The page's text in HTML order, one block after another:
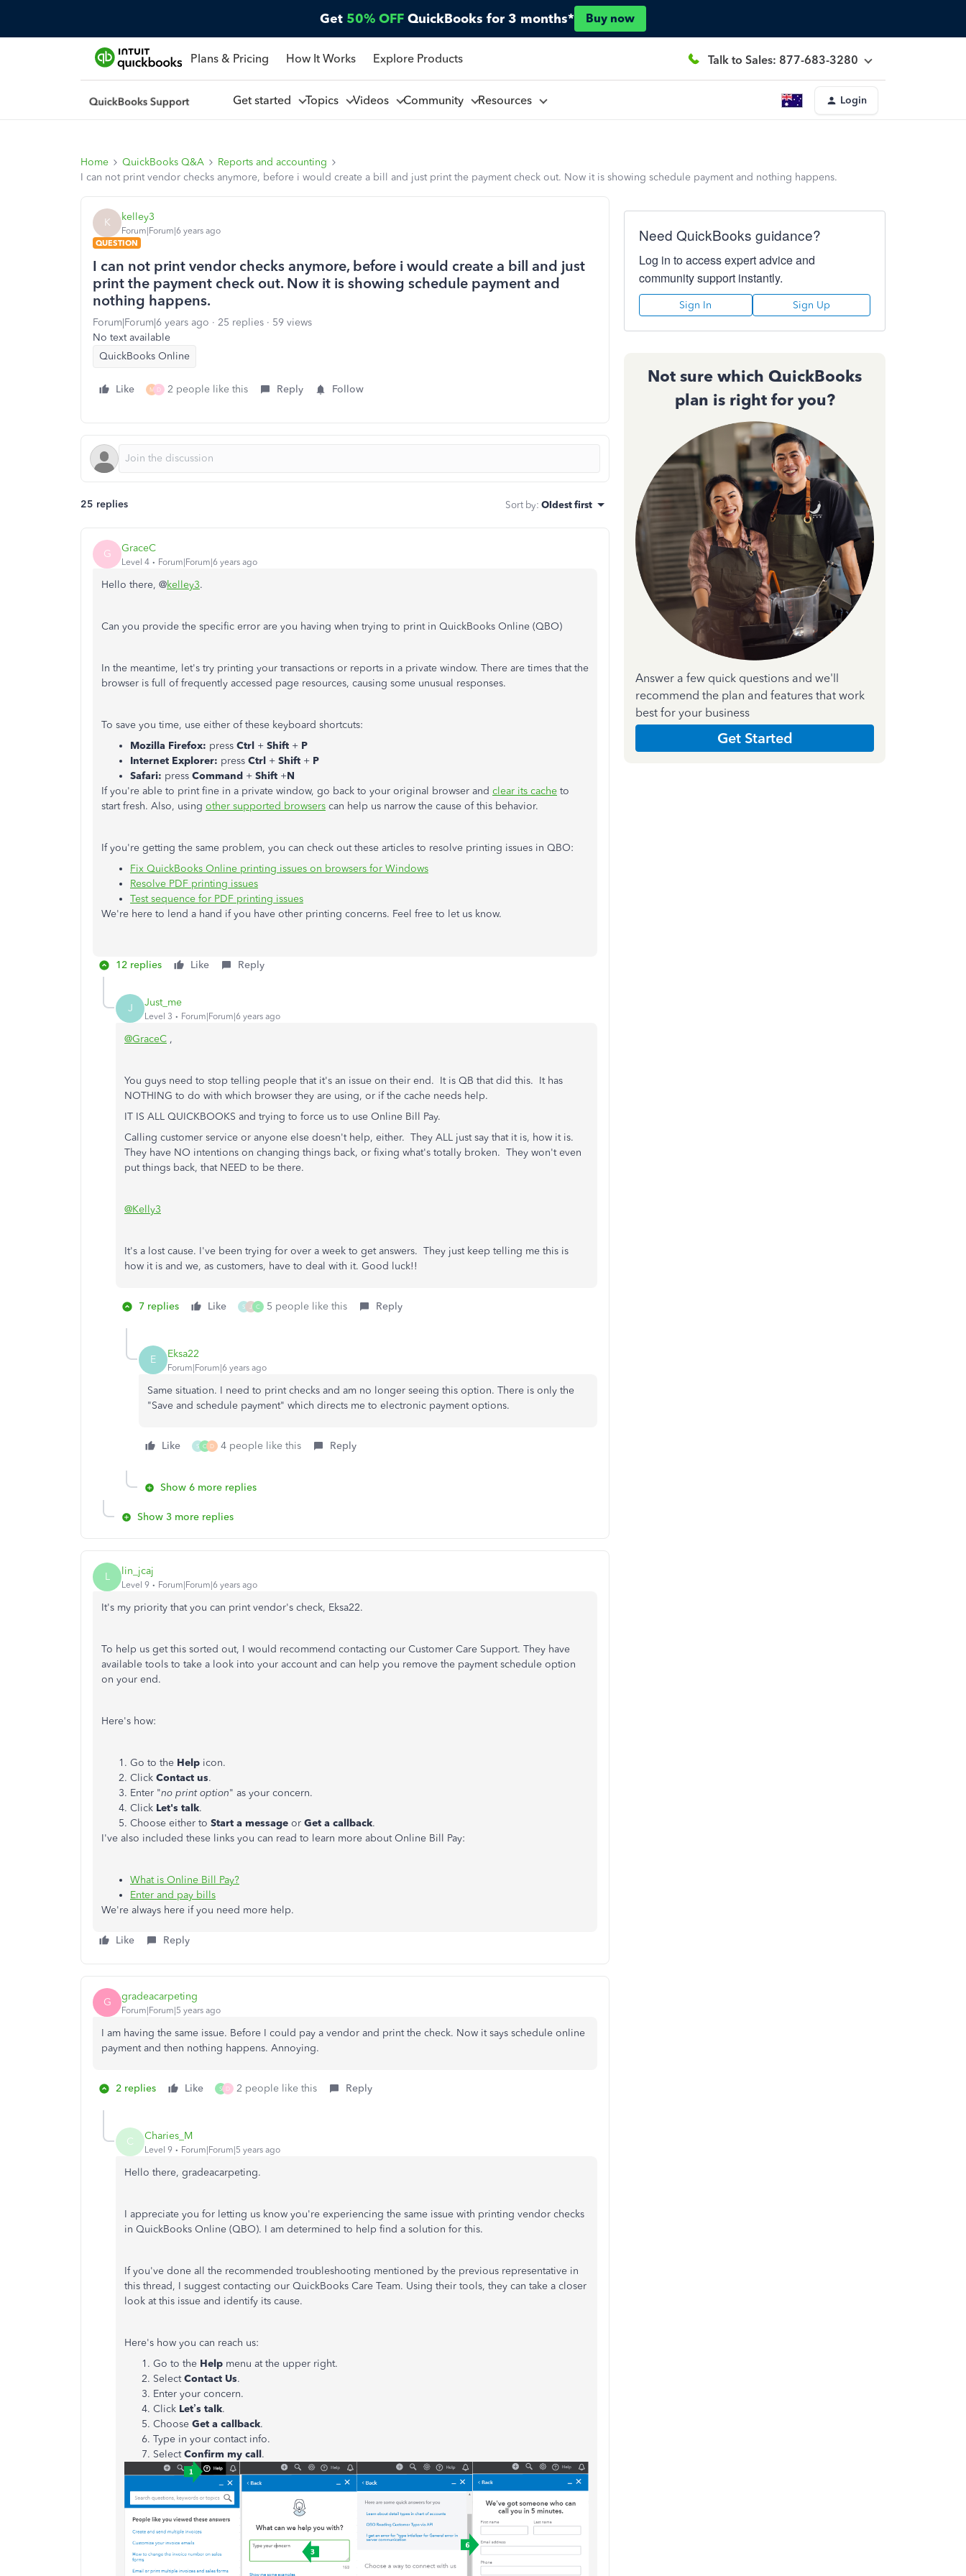
Get 50% OFF QuickBooks for 3 months* Buy now
Plans & Pricing How It Works Explore Products Talk to Sales: 877-683-3280
Get started Topics Videos Community Resources Login
Home QuickBooks Q&A
Reports and accounting
I can not print vendor checks anymore, before i would create a bill and just print the payment check out. Now it is showing schedule payment and nothing happens.
K kelley3
Forum|Forum|6 years ago
QUESTION
I can not print vendor checks anymore, before i would create a bill and just
print the payment check out. Now it is showing schedule payment and
nothing happens.
Forum|Forum|6 years ago 25 replies
59 views
No text available
QuickBooks Online
Like M D 2 people like this Reply Follow
25 replies Sort by: Oldest first
G GraceC
Level 4 Forum|Forum|6 years ago
Hello there, @kelley3.
Can you provide the specific error are you having when trying to print in QuickBooks Online (QBO)
In the meantime, let's try printing your transactions or reports in a private window. There are times that the
browser is full of frequently accessed page resources, causing some unusual responses.
To save you time, use either of these keyboard shortcuts:
Mozilla Firefox: press Ctrl + Shift + P
Internet Explorer: press Ctrl + Shift + P
Safari: press Command + Shift +N
If you're able to print fine in a private window, go back to your original browser and clear its cache to
start fresh. Also, using other supported browsers can help us narrow the cause of this behavior.
If you're getting the same problem, you can check out these articles to resolve printing issues in QBO:
Fix QuickBooks Online printing issues on browsers for Windows
Resolve PDF printing issues
Test sequence for PDF printing issues
We're here to lend a hand if you have other printing concerns. Feel free to let us know.
12 replies Like Reply
J Just_me
Level 3 Forum|Forum|6 years ago
@GraceC ,
You guys need to stop telling people that it's an issue on their end. It is QB that did this. It has
NOTHING to do with which browser they are using, or if the cache needs help.
IT IS ALL QUICKBOOKS and trying to force us to use Online Bill Pay.
Calling customer service or anyone else doesn't help, either. They ALL just say that it is, how it is.
They have NO intentions on changing things back, or fixing what's totally broken. They won't even
put things back, that NEED to be there.
@Kelly3
It's a lost cause. I've been trying for over a week to get answers. They just keep telling me this is
how it is and we, as customers, have to deal with it. Good luck!!
7 replies Like S J C 5 people like this Reply
E Eksa22
Forum|Forum|6 years ago
Same situation. I need to print checks and am no longer seeing this option. There is only the
"Save and schedule payment" which directs me to electronic payment options.
Like S C D 4 people like this Reply
Show 6 more replies
Show 3 more replies
L lin_jcaj
Level 9 Forum|Forum|6 years ago
It's my priority that you can print vendor's check, Eksa22.
To help us get this sorted out, I would recommend contacting our Customer Care Support. They have
available tools to take a look into your account and can help you remove the payment schedule option
on your end.
Here's how:
Go to the Help icon.
Click Contact us.
Enter "no print option" as your concern.
Click Let's talk.
Choose either to Start a message or Get a callback.
I've also included these links you can read to learn more about Online Bill Pay:
What is Online Bill Pay?
Enter and pay bills
We're always here if you need more help.
Like Reply
G gradeacarpeting
Forum|Forum|5 years ago
I am having the same issue. Before I could pay a vendor and print the check. Now it says schedule online
payment and then nothing happens. Annoying.
2 replies Like S D 2 people like this Reply
C Charies_M
Level 9 Forum|Forum|5 years ago
Hello there, gradeacarpeting.
I appreciate you for letting us know you're experiencing the same issue with printing vendor checks
in QuickBooks Online (QBO). I am determined to help find a solution for this.
If you've done all the recommended troubleshooting mentioned by the previous representative in
this thread, I suggest contacting our QuickBooks Care Team. Using their tools, they can take a closer
look at this issue and identify its cause.
Here's how you can reach us:
Go to the Help menu at the upper right.
SelectContact Us.
Enter your concern.
Click Let’s talk.
Choose Get a callback.
Type in your contact info.
SelectConfirm my call.
Need QuickBooks guidance?
Log in to access expert advice and
community support instantly.
Sign In Sign Up
Not sure which QuickBooks
plan is right for you?
Answer a few quick questions and we'll
recommend the plan and features that work
best for your business
Get Started